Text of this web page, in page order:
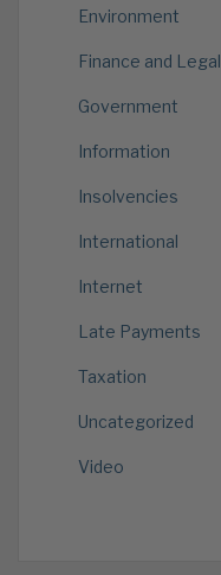
Environment
Finance and Legal
Government
Information
Insolvencies
International
Internet
Late Payments
Taxation
Uncategorized
Video